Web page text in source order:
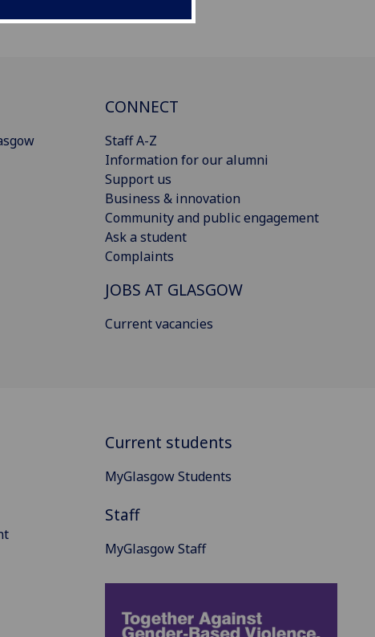
CONNECT
Staff A-Z
Information for our alumni
Support us
Business & innovation
Community and public engagement
Ask a student
Complaints
JOBS AT GLASGOW
Current vacancies
Current students
MyGlasgow Students
Staff
MyGlasgow Staff